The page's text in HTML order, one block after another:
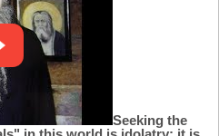
Seeking the